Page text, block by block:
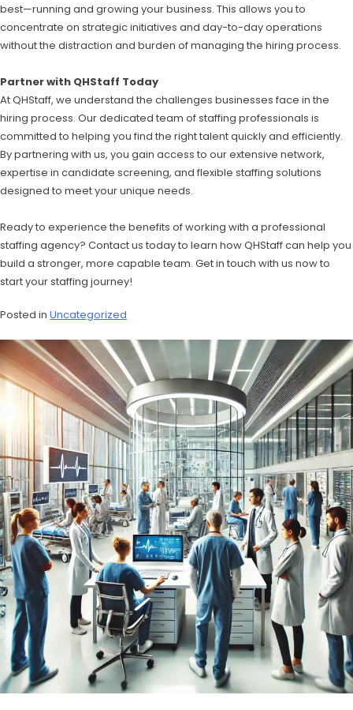
best—running and growing your business. This allows you to
concentrate on strategic initiatives and day-to-day operations
without the distraction and burden of managing the hiring process.
Partner with QHStaff Today
At QHStaff, we understand the challenges businesses face in the
hiring process. Our dedicated team of staffing professionals is
committed to helping you find the right talent quickly and efficiently.
By partnering with us, you gain access to our extensive network,
expertise in candidate screening, and flexible staffing solutions
designed to meet your unique needs.
Ready to experience the benefits of working with a professional
staffing agency? Contact us today to learn how QHStaff can help you
build a stronger, more capable team. Get in touch with us now to
start your staffing journey!
Posted in Uncategorized